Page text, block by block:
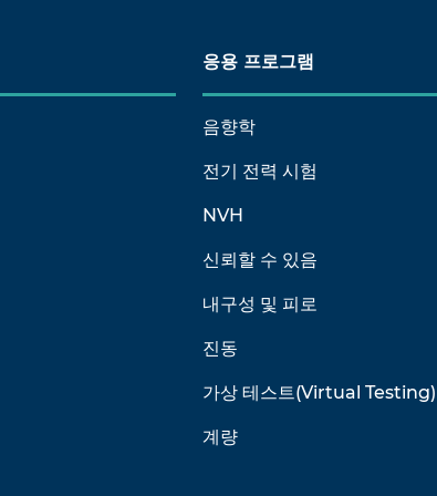
응용 프로그램
음향학
전기 전력 시험
NVH
신뢰할 수 있음
내구성 및 피로
진동
가상 테스트(Virtual Testing)
계량